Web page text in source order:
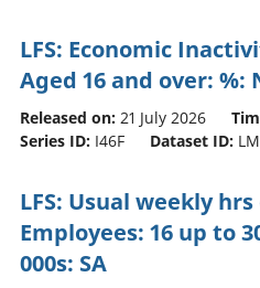
LFS: Economic
Aged 16 and over: %:
Released on: 21 July 2026
Series ID: I46F Dataset ID:
LFS: Usual weekly
Employees: 16 up to
000s: SA